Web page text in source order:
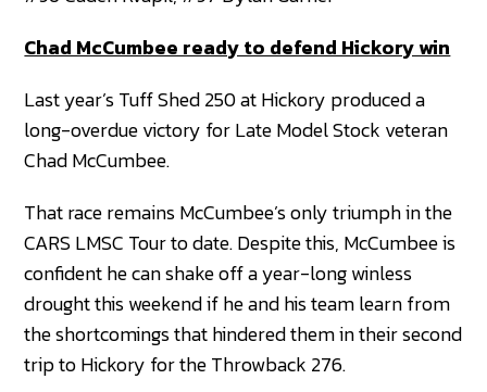
Chad McCumbee ready to defend Hickory win
Last year’s Tuff Shed 250 at Hickory produced a
long-overdue victory for Late Model Stock veteran
Chad McCumbee.
That race remains McCumbee’s only triumph in the
CARS LMSC Tour to date. Despite this, McCumbee is
confident he can shake off a year-long winless
drought this weekend if he and his team learn from
the shortcomings that hindered them in their second
trip to Hickory for the Throwback 276.